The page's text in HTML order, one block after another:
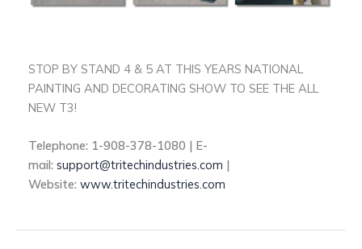
STOP BY STAND 4 & 5 AT THIS YEARS NATIONAL
PAINTING AND DECORATING SHOW TO SEE THE ALL
NEW T3!
Telephone: 1-908-378-1080 | E-
mail: support@tritechindustries.com |
Website: www.tritechindustries.com